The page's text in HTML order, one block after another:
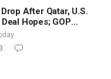
After Qatar, U.S.
Hopes; GOP
Advance Blanche
3